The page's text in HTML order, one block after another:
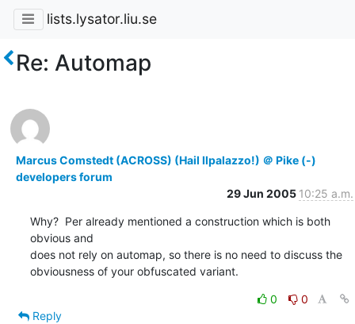
lists.lysator.liu.se
Re: Automap
Marcus Comstedt (ACROSS) (Hail Ilpalazzo!) ＠ Pike (-)
developers forum
29 Jun 2005 10:25 a.m.
Why?  Per already mentioned a construction which is both
obvious and
does not rely on automap, so there is no need to discuss the
obviousness of your obfuscated variant.
0
0
Reply